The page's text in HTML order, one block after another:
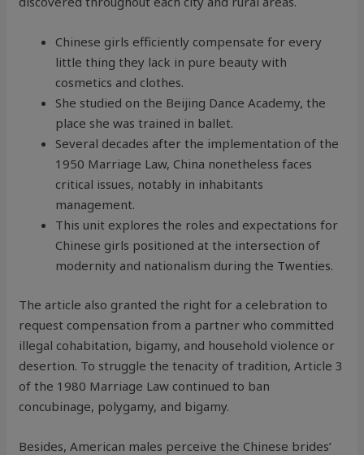
Chinese girls efficiently compensate for every
little thing they lack in pure beauty with
cosmetics and clothes.
She studied on the Beijing Dance Academy, the
place she was trained in ballet.
Several decades after the implementation of the
1950 Marriage Law, China nonetheless faces
critical issues, notably in inhabitants
management.
This unit explores the roles and expectations for
Chinese girls positioned at the intersection of
modernity and nationalism during the Twenties.
The article also granted the right for a celebration to
request compensation from a partner who committed
illegal cohabitation, bigamy, and household violence or
desertion. To struggle the tenacity of tradition, Article 3
of the 1980 Marriage Law continued to ban
concubinage, polygamy, and bigamy.
Besides, American males perceive the Chinese brides’